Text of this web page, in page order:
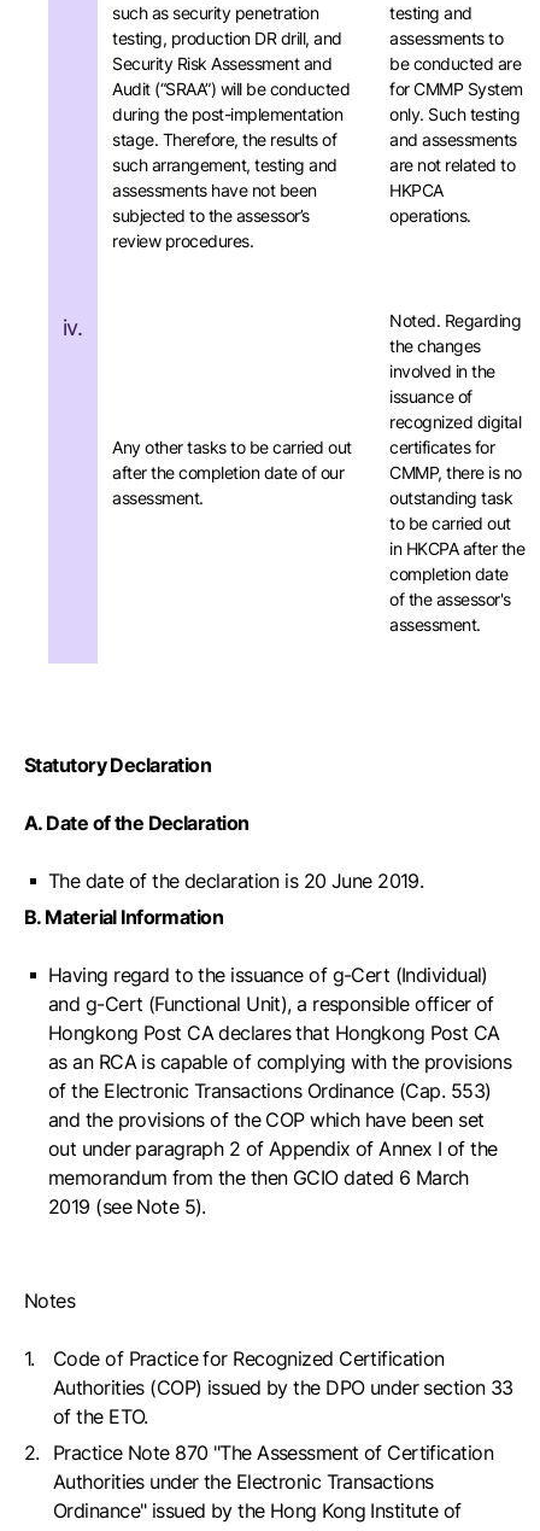
such as security penetration
testing, production DR drill, and
Security Risk Assessment and
Audit (“SRAA”) will be conducted
during the post-implementation
stage. Therefore, the results of
such arrangement, testing and
assessments have not been
subjected to the assessor’s
review procedures.
testing and
assessments to
be conducted are
for CMMP System
only. Such testing
and assessments
are not related to
HKPCA
operations.
iv.
Any other tasks to be carried out
after the completion date of our
assessment.
Noted. Regarding
the changes
involved in the
issuance of
recognized digital
certificates for
CMMP, there is no
outstanding task
to be carried out
in HKCPA after the
completion date
of the assessor's
assessment.
Statutory Declaration
A. Date of the Declaration
The date of the declaration is 20 June 2019.
B. Material Information
Having regard to the issuance of g-Cert (Individual)
and g-Cert (Functional Unit), a responsible officer of
Hongkong Post CA declares that Hongkong Post CA
as an RCA is capable of complying with the provisions
of the Electronic Transactions Ordinance (Cap. 553)
and the provisions of the COP which have been set
out under paragraph 2 of Appendix of Annex I of the
memorandum from the then GCIO dated 6 March
2019 (see Note 5).
Notes
Code of Practice for Recognized Certification
Authorities (COP) issued by the DPO under section 33
of the ETO.
Practice Note 870 "The Assessment of Certification
Authorities under the Electronic Transactions
Ordinance" issued by the Hong Kong Institute of